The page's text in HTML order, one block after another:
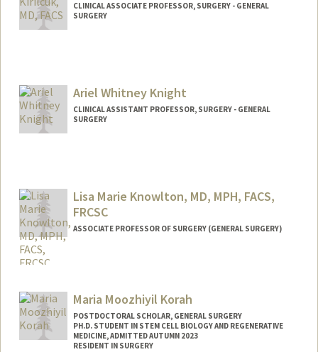
CLINICAL ASSOCIATE PROFESSOR, SURGERY - GENERAL
SURGERY
Ariel Whitney Knight
CLINICAL ASSISTANT PROFESSOR, SURGERY - GENERAL
SURGERY
Lisa Marie Knowlton, MD, MPH, FACS,
FRCSC
ASSOCIATE PROFESSOR OF SURGERY (GENERAL SURGERY)
Maria Moozhiyil Korah
POSTDOCTORAL SCHOLAR, GENERAL SURGERY
PH.D. STUDENT IN STEM CELL BIOLOGY AND REGENERATIVE
MEDICINE, ADMITTED AUTUMN 2023
RESIDENT IN SURGERY